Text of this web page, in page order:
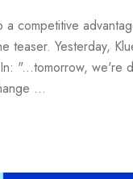
a competitive
teaser. Yesterday,
"...tomorrow, we're
...